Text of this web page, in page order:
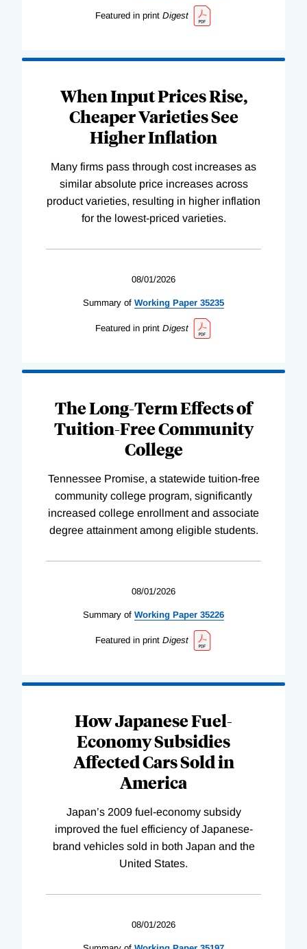
Featured in print Digest
When Input Prices Rise,
Cheaper Varieties See
Higher Inflation
Many firms pass through cost increases as
similar absolute price increases across
product varieties, resulting in higher inflation
for the lowest-priced varieties.
08/01/2026
Summary of Working Paper 35235
Featured in print Digest
The Long-Term Effects of
Tuition-Free Community
College
Tennessee Promise, a statewide tuition-free
community college program, significantly
increased college enrollment and associate
degree attainment among eligible students.
08/01/2026
Summary of Working Paper 35226
Featured in print Digest
How Japanese Fuel-
Economy Subsidies
Affected Cars Sold in
America
Japan’s 2009 fuel-economy subsidy
improved the fuel efficiency of Japanese-
brand vehicles sold in both Japan and the
United States.
08/01/2026